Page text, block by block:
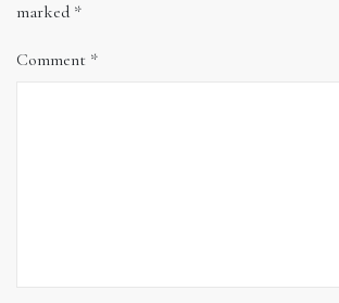
marked *
Comment *